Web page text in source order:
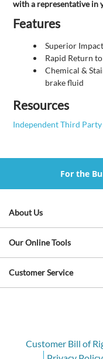
with a representative in
Features
Superior
Rapid Return
Chemical &
brake fluid
Resources
Independent Third
For the
About Us
Our Online Tools
Customer Service
Customer Bill of